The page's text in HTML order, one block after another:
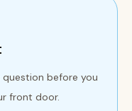
before you
front door.